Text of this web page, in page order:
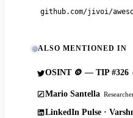
github.com/jivoi/
ALSO MENTIONED IN
OSINT 🪙 — TIP #326
Mario Santella
LinkedIn Pulse ·